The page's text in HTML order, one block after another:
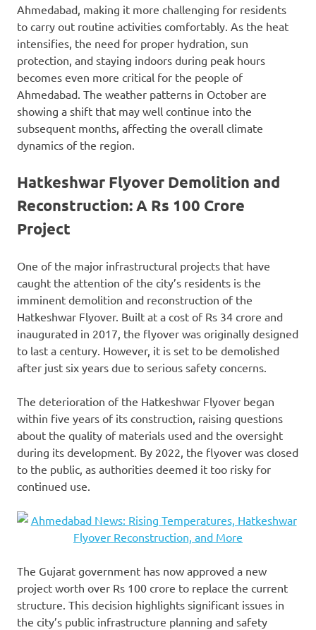
Ahmedabad, making it more challenging for residents
to carry out routine activities comfortably. As the heat
intensifies, the need for proper hydration, sun
protection, and staying indoors during peak hours
becomes even more critical for the people of
Ahmedabad. The weather patterns in October are
showing a shift that may well continue into the
subsequent months, affecting the overall climate
dynamics of the region.
Hatkeshwar Flyover Demolition and
Reconstruction: A Rs 100 Crore
Project
One of the major infrastructural projects that have
caught the attention of the city’s residents is the
imminent demolition and reconstruction of the
Hatkeshwar Flyover. Built at a cost of Rs 34 crore and
inaugurated in 2017, the flyover was originally designed
to last a century. However, it is set to be demolished
after just six years due to serious safety concerns.
The deterioration of the Hatkeshwar Flyover began
within five years of its construction, raising questions
about the quality of materials used and the oversight
during its development. By 2022, the flyover was closed
to the public, as authorities deemed it too risky for
continued use.
The Gujarat government has now approved a new
project worth over Rs 100 crore to replace the current
structure. This decision highlights significant issues in
the city’s public infrastructure planning and safety